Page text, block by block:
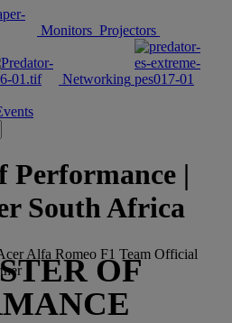
Monitors Projectors
Networking
Performance |
South Africa
OF